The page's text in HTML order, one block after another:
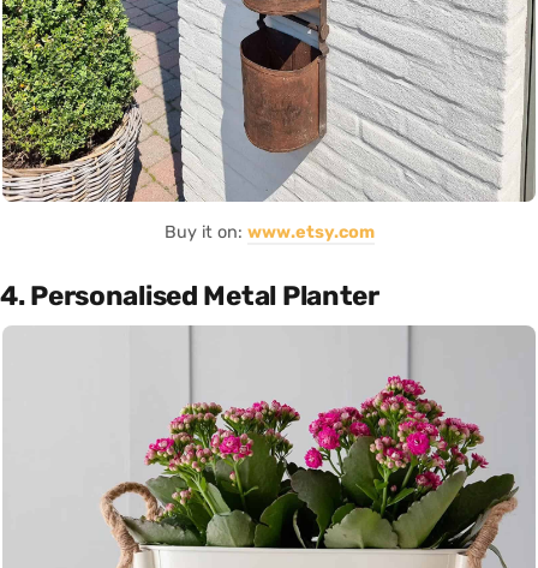
Buy it on: www.etsy.com
4. Personalised Metal Planter